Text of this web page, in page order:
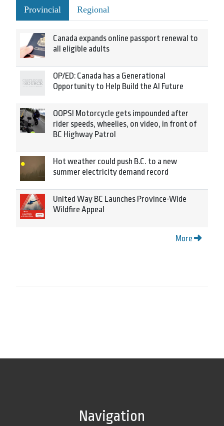
Provincial Regional
Canada expands online passport renewal to
all eligible adults
OP/ED: Canada has a Generational
Opportunity to Help Build the AI Future
OOPS! Motorcycle gets impounded after
rider speeds, wheelies, on video, in front of
BC Highway Patrol
Hot weather could push B.C. to a new
summer electricity demand record
United Way BC Launches Province-Wide
Wildfire Appeal
More
Navigation